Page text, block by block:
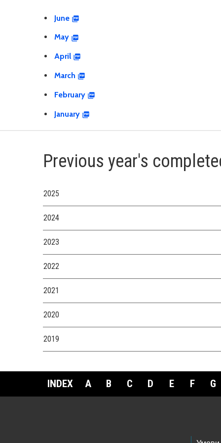
June
May
April
March
February
January
Previous year's
2025
2024
2023
2022
2021
2020
2019
INDEX A B C D E F G